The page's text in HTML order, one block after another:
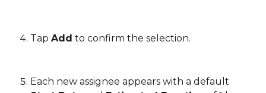
Tap Add to confirm the selection.
Each new assignee appears with a default